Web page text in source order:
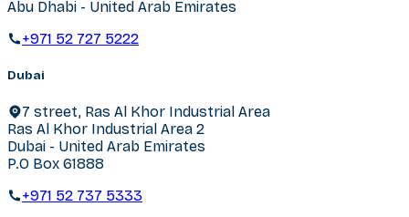
Abu Dhabi - United Arab Emirates
+971 52 727 5222
Dubai
7 street, Ras Al Khor Industrial Area
Ras Al Khor Industrial Area 2
Dubai - United Arab Emirates
P.O Box 61888
+971 52 737 5333